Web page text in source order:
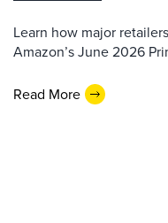
Learn how major
Amazon’s June 2026
Read More